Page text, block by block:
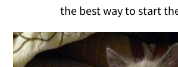
the best way to start